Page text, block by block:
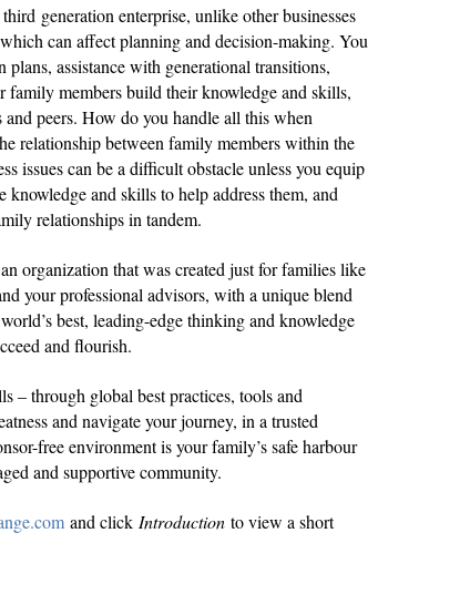
generation enterprise, unlike other businesses
can affect planning and decision-making. You
plans, assistance with generational transitions,
family members build their knowledge and skills,
peers. How do you handle all this when
relationship between family members within the
issues can be a difficult obstacle unless you equip
and skills to help address them, and
relationships in tandem.
organization that was created just for families like
your professional advisors, with a unique blend
best, leading-edge thinking and knowledge
and flourish.
through global best practices, tools and
and navigate your journey, in a trusted
free environment is your family’s safe harbour
and supportive community.
and click Introduction to view a short